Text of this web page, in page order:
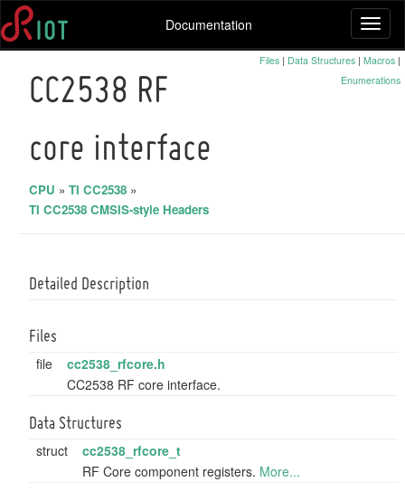
Documentation
Files | Data Structures | Macros |
Enumerations
CC2538 RF
core interface
CPU » TI CC2538 »
TI CC2538 CMSIS-style Headers
Detailed Description
Files
file
cc2538_rfcore.h
CC2538 RF core interface.
Data Structures
struct
cc2538_rfcore_t
RF Core component registers. More...